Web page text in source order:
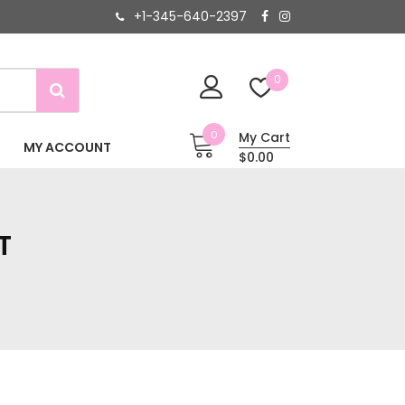
+1-345-640-2397
0
MY ACCOUNT
0
My Cart
$0.00